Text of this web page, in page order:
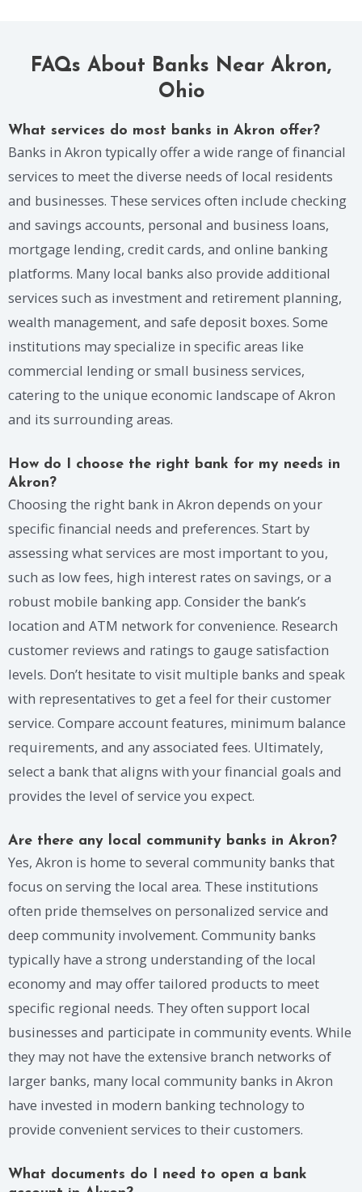
FAQs About Banks Near Akron,
Ohio
What services do most banks in Akron offer?
Banks in Akron typically offer a wide range of financial
services to meet the diverse needs of local residents
and businesses. These services often include checking
and savings accounts, personal and business loans,
mortgage lending, credit cards, and online banking
platforms. Many local banks also provide additional
services such as investment and retirement planning,
wealth management, and safe deposit boxes. Some
institutions may specialize in specific areas like
commercial lending or small business services,
catering to the unique economic landscape of Akron
and its surrounding areas.
How do I choose the right bank for my needs in
Akron?
Choosing the right bank in Akron depends on your
specific financial needs and preferences. Start by
assessing what services are most important to you,
such as low fees, high interest rates on savings, or a
robust mobile banking app. Consider the bank’s
location and ATM network for convenience. Research
customer reviews and ratings to gauge satisfaction
levels. Don’t hesitate to visit multiple banks and speak
with representatives to get a feel for their customer
service. Compare account features, minimum balance
requirements, and any associated fees. Ultimately,
select a bank that aligns with your financial goals and
provides the level of service you expect.
Are there any local community banks in Akron?
Yes, Akron is home to several community banks that
focus on serving the local area. These institutions
often pride themselves on personalized service and
deep community involvement. Community banks
typically have a strong understanding of the local
economy and may offer tailored products to meet
specific regional needs. They often support local
businesses and participate in community events. While
they may not have the extensive branch networks of
larger banks, many local community banks in Akron
have invested in modern banking technology to
provide convenient services to their customers.
What documents do I need to open a bank